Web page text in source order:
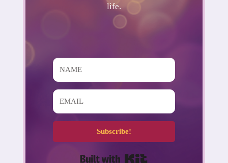
life.
Subscribe!